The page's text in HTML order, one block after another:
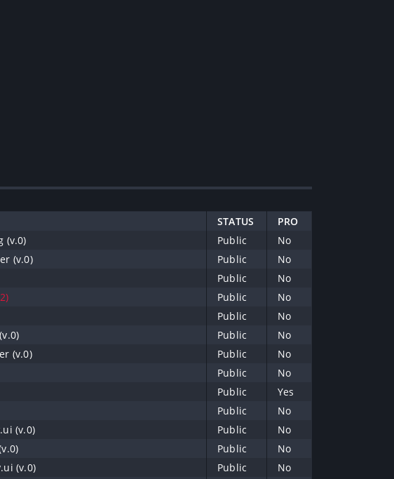
STATUS
PRO
(v.0) Public
No
(v.0) Public
No
Public
No
Public
No
Public
No
Public
No
(v.0) Public
No
Public
No
Public
Yes
Public
No
(v.0) Public
No
Public
No
(v.0) Public
No